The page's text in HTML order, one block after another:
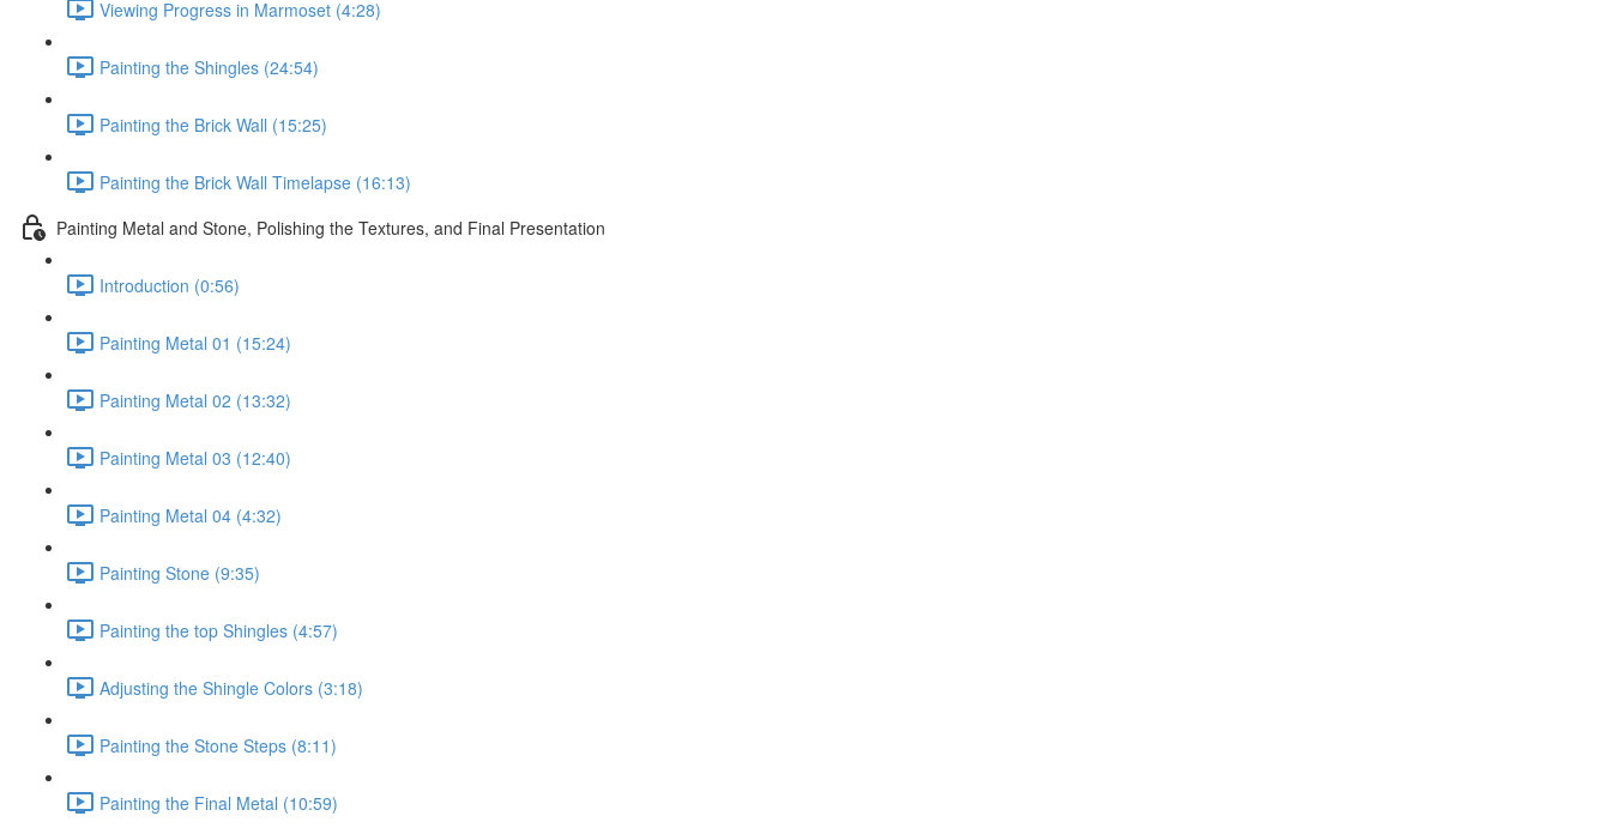
Viewing Progress in Marmoset (4:28)
Painting the Shingles (24:54)
Painting the Brick Wall (15:25)
Painting the Brick Wall Timelapse (16:13)
Painting Metal and Stone, Polishing the Textures, and Final Presentation
Introduction (0:56)
Painting Metal 01 (15:24)
Painting Metal 02 (13:32)
Painting Metal 03 (12:40)
Painting Metal 04 (4:32)
Painting Stone (9:35)
Painting the top Shingles (4:57)
Adjusting the Shingle Colors (3:18)
Painting the Stone Steps (8:11)
Painting the Final Metal (10:59)